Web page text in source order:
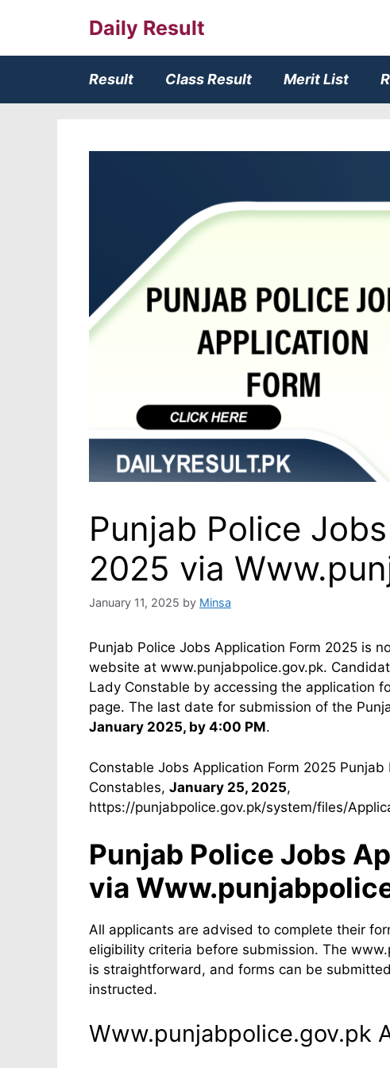
Daily Result
Result Class Result Merit List
Punjab Police
2025 via
January 11, 2025 by Minsa
Punjab Police Jobs Application Form 2025 is
website at www.punjabpolice.gov.pk.
Lady Constable by accessing the application
page. The last date for submission of the
January 2025, by 4:00 PM.
Constable Jobs Application Form 2025
Constables, January 25, 2025,
https://punjabpolice.gov.pk/system/files/
Punjab Police Jobs
via
All applicants are advised to complete their
eligibility criteria before submission. The
is straightforward, and forms can be
instructed.
Www.punjabpolice.gov.pk